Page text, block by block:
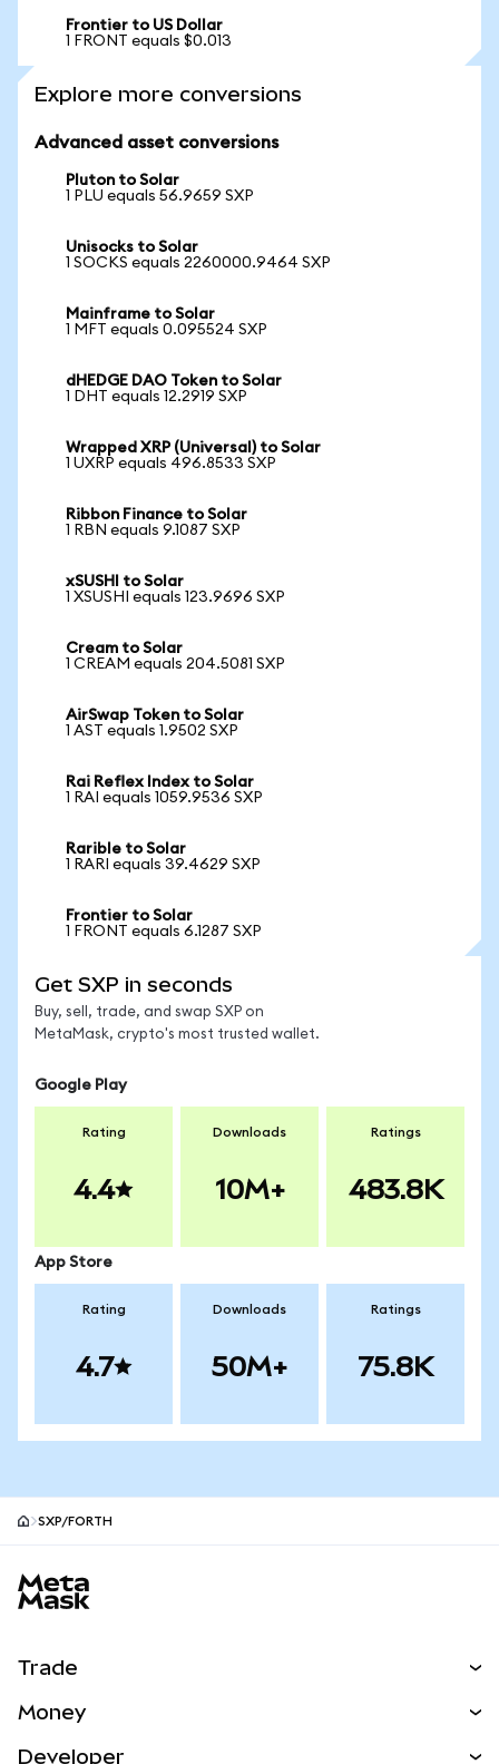
Frontier to US Dollar
1 FRONT equals $0.013
Explore more conversions
Advanced asset conversions
Pluton to Solar
1 PLU equals 56.9659 SXP
Unisocks to Solar
1 SOCKS equals 2260000.9464 SXP
Mainframe to Solar
1 MFT equals 0.095524 SXP
dHEDGE DAO Token to Solar
1 DHT equals 12.2919 SXP
Wrapped XRP (Universal) to Solar
1 UXRP equals 496.8533 SXP
Ribbon Finance to Solar
1 RBN equals 9.1087 SXP
xSUSHI to Solar
1 XSUSHI equals 123.9696 SXP
Cream to Solar
1 CREAM equals 204.5081 SXP
AirSwap Token to Solar
1 AST equals 1.9502 SXP
Rai Reflex Index to Solar
1 RAI equals 1059.9536 SXP
Rarible to Solar
1 RARI equals 39.4629 SXP
Frontier to Solar
1 FRONT equals 6.1287 SXP
Get SXP in seconds
Buy, sell, trade, and swap SXP on
MetaMask, crypto's most trusted wallet.
Google Play
Rating
4.4
Downloads
10M+
Ratings
483.8K
App Store
Rating
4.7
Downloads
50M+
Ratings
75.8K
SXP/FORTH
Trade
Money
Developer